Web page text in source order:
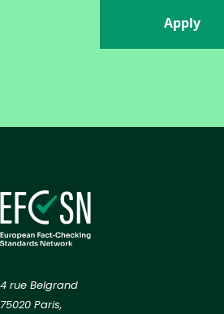
Apply
4 rue Belgrand
75020 Paris,